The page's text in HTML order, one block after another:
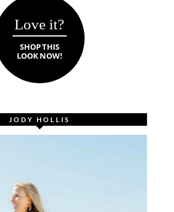
Love it?
SHOP THIS
LOOK NOW!
JODY HOLLIS